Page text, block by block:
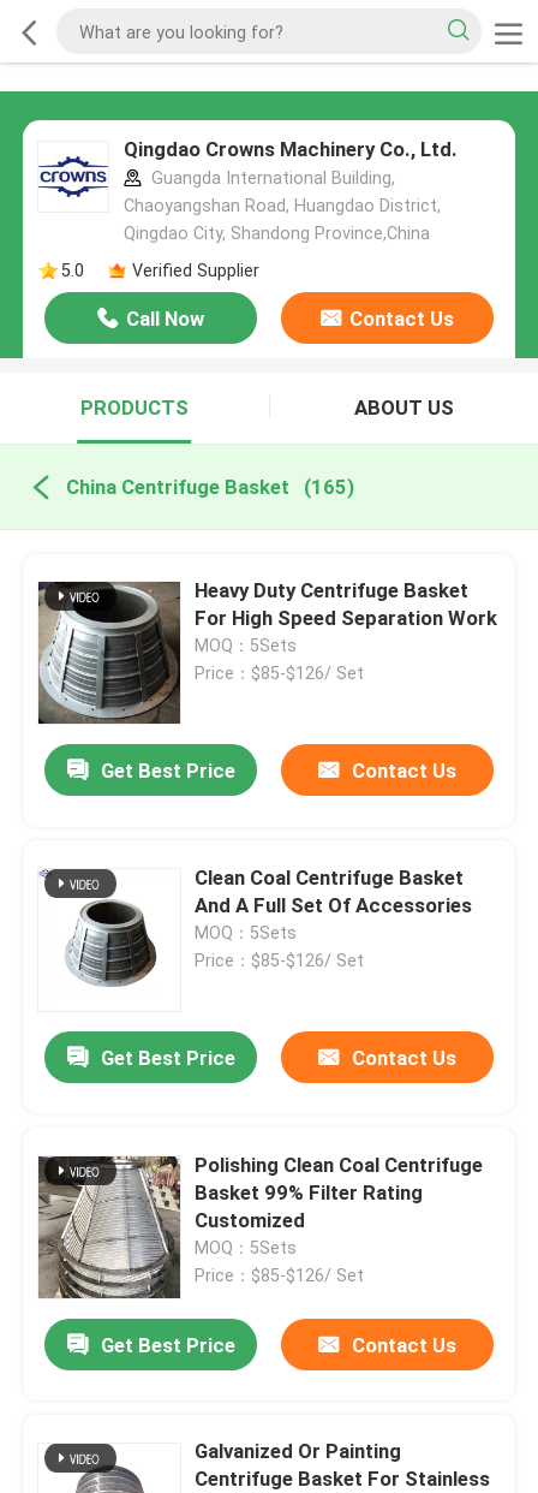
Qingdao Crowns Machinery Co., Ltd.
Guangda International Building,
Chaoyangshan Road, Huangdao District,
Qingdao City, Shandong Province,China
5.0
Verified Supplier
Call Now Contact Us
PRODUCTS ABOUT US
China Centrifuge Basket (165)
Heavy Duty Centrifuge Basket
For High Speed Separation Work
MOQ：5Sets
Price：$85-$126/ Set
Get Best Price Contact Us
Clean Coal Centrifuge Basket
And A Full Set Of Accessories
MOQ：5Sets
Price：$85-$126/ Set
Get Best Price Contact Us
Polishing Clean Coal Centrifuge
Basket 99% Filter Rating
Customized
MOQ：5Sets
Price：$85-$126/ Set
Get Best Price Contact Us
Galvanized Or Painting
Centrifuge Basket For Stainless